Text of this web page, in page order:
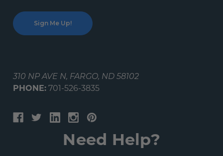
310 NP AVE N, FARGO, ND 58102
PHONE: 701-526-3835
Need Help?